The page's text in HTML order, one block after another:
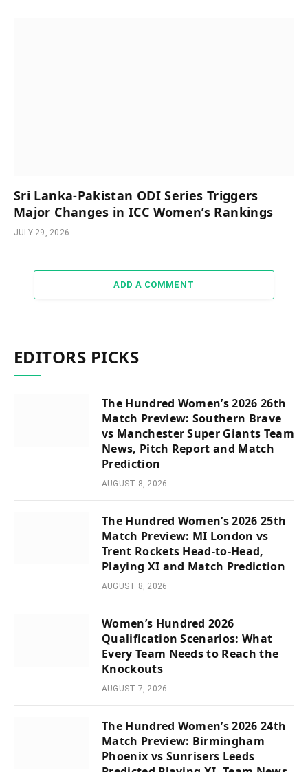
Sri Lanka-Pakistan ODI Series Triggers
Major Changes in ICC Women’s Rankings
JULY 29, 2026
ADD A COMMENT
EDITORS PICKS
The Hundred Women’s 2026 26th
Match Preview: Southern Brave
vs Manchester Super Giants Team
News, Pitch Report and Match
Prediction
AUGUST 8, 2026
The Hundred Women’s 2026 25th
Match Preview: MI London vs
Trent Rockets Head-to-Head,
Playing XI and Match Prediction
AUGUST 8, 2026
Women’s Hundred 2026
Qualification Scenarios: What
Every Team Needs to Reach the
Knockouts
AUGUST 7, 2026
The Hundred Women’s 2026 24th
Match Preview: Birmingham
Phoenix vs Sunrisers Leeds